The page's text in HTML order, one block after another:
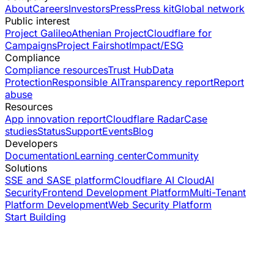
AboutCareersInvestorsPressPress kitGlobal network
Public interest
Project GalileoAthenian ProjectCloudflare for
CampaignsProject FairshotImpact/ESG
Compliance
Compliance resourcesTrust HubData
ProtectionResponsible AITransparency reportReport
abuse
Resources
App innovation reportCloudflare RadarCase
studiesStatusSupportEventsBlog
Developers
DocumentationLearning centerCommunity
Solutions
SSE and SASE platformCloudflare AI CloudAI
SecurityFrontend Development PlatformMulti-Tenant
Platform DevelopmentWeb Security Platform
Start Building